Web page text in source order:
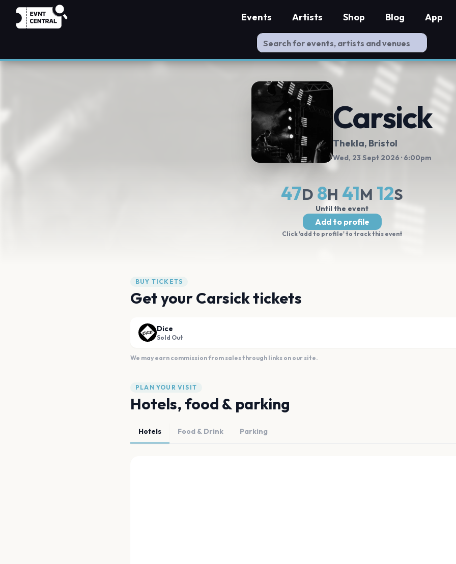
Events Artists Shop Blog App
Carsick
Thekla, Bristol
Wed, 23 Sept 2026 · 6:00pm
47D 8H 41M 11S
Until the event
Add to profile
Click 'add to profile' to track this event
BUY TICKETS
Get your Carsick tickets
Dice
Sold Out
We may earn commission from sales through links on our site.
PLAN YOUR VISIT
Hotels, food & parking
Hotels Food & Drink Parking